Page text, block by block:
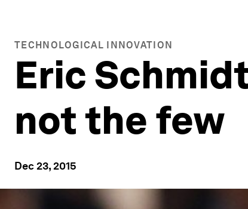
TECHNOLOGICAL INNOVATION
Eric
not the few
Dec 23, 2015